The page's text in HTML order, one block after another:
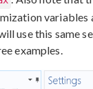
variables
use this same
examples.